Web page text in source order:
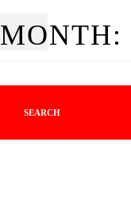
MONTH:
SEARCH